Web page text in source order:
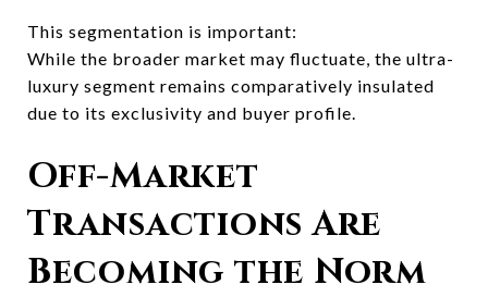
This segmentation is important:
While the broader market may fluctuate, the ultra-
luxury segment remains comparatively insulated
due to its exclusivity and buyer profile.
Off-Market
Transactions Are
Becoming the Norm